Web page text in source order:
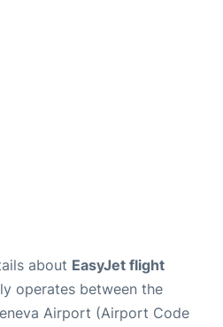
about EasyJet flight
operates between the
Airport (Airport Code